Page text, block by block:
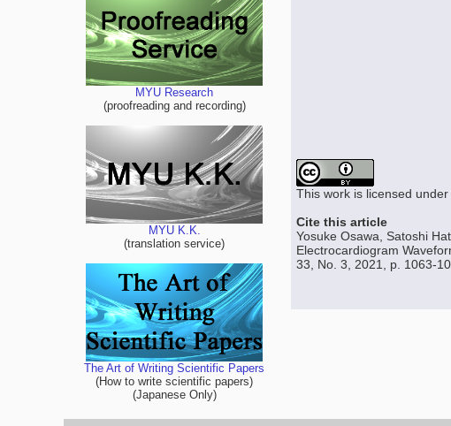
MYU Research
(proofreading and recording)
MYU K.K.
(translation service)
The Art of Writing Scientific Papers
(How to write scientific papers)
(Japanese Only)
This work is licensed under
Cite this article
Yosuke Osawa, Satoshi
Electrocardiogram
33, No. 3, 2021, p. 1063-